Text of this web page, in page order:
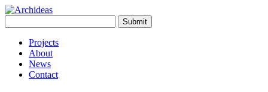
Projects
About
News
Contact